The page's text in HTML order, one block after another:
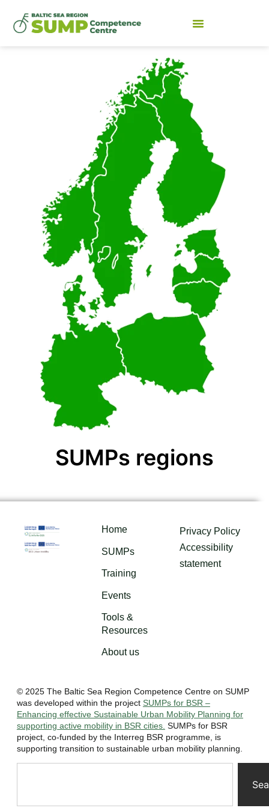
SUMPs regions
Home
SUMPs
Training
Events
Tools &
Resources
About us
Privacy Policy
Accessibility
statement
© 2025 The Baltic Sea Region Competence Centre on SUMP
was developed within the project SUMPs for BSR –
Enhancing effective Sustainable Urban Mobility Planning for
supporting active mobility in BSR cities. SUMPs for BSR
project, co-funded by the Interreg BSR programme, is
supporting transition to sustainable urban mobility planning.